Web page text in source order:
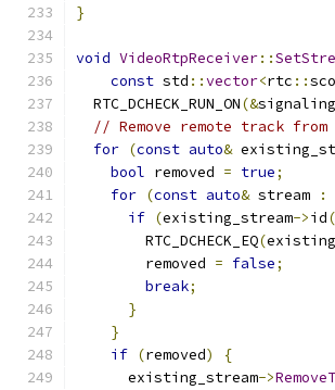
}
void VideoRtpReceiver::
const std ::vector<rtc ::
  RTC_DCHECK_RUN_ON
(&
// Remove remote track
for (const auto&
bool removed = true;
for (const auto& stream :
if (existing_stream->id
        RTC_DCHECK_EQ
(
        removed
= false;
break;
}
}
if (removed)
{
      existing_stream
->